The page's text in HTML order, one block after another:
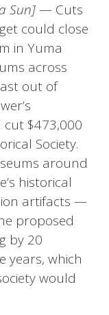
Sun]— Cuts
could close
in Yuma
across
out of
$473,000
Society.
around
historical
artifacts —
proposed
by 20
years, which
would